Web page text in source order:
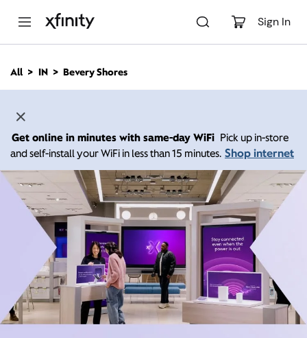
Sign In
n
All IN Bevery Shores
Get online in minutes with same-day WiFi Pick up in-store
and self-install your WiFi in less than 15 minutes. Shop internet